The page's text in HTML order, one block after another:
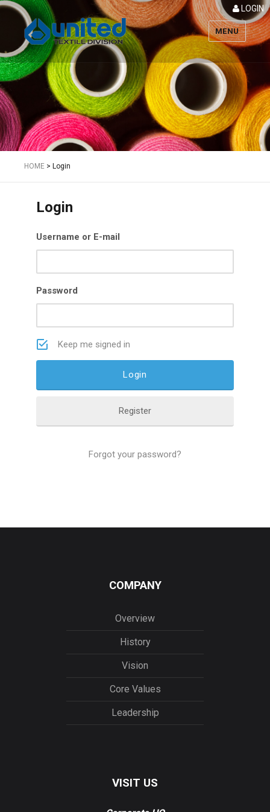
Textile
LOGIN
MENU
HOME > Login
Login
Username or E-mail
Password
Keep me signed in
Register
Forgot your password?
COMPANY
Overview
History
Vision
Core Values
Leadership
VISIT US